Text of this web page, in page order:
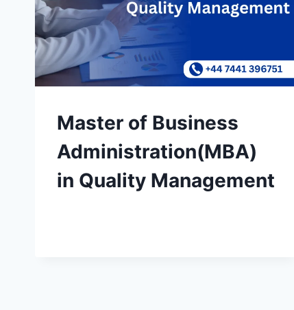
Master of Business
Administration(MBA)
in Quality Management